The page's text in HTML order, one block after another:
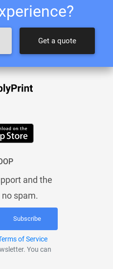
Get a quote
and the
spam.
Subscribe
of Service
You can